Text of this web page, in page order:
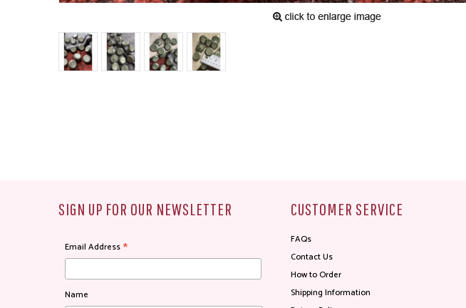
SIGN UP FOR OUR NEWSLETTER
Email Address*
Name
CUSTOMER SERVICE
FAQs
Contact Us
How to Order
Shipping Information